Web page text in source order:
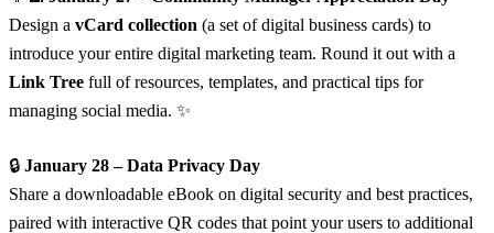
Design a vCard collection (a set of digital business cards) to
introduce your entire digital marketing team. Round it out with a
Link Tree full of resources, templates, and practical tips for
managing social media. ✨
🔒 January 28 – Data Privacy Day
Share a downloadable eBook on digital security and best practices,
paired with interactive QR codes that point your users to additional